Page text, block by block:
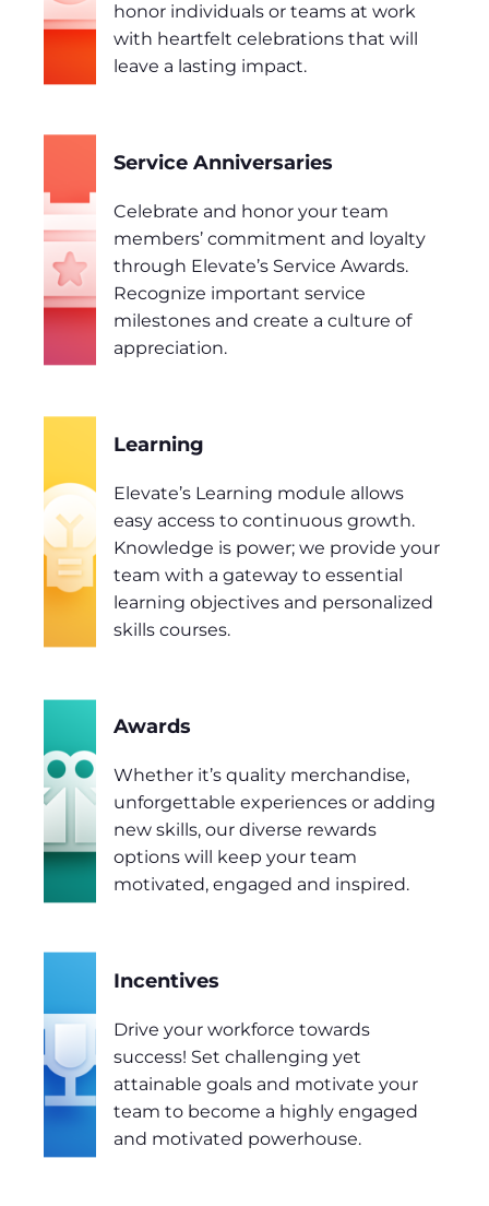
honor individuals or teams at work
with heartfelt celebrations that will
leave a lasting impact.
Service Anniversaries
Celebrate and honor your team
members’ commitment and loyalty
through Elevate’s Service Awards.
Recognize important service
milestones and create a culture of
appreciation.
Learning
Elevate’s Learning module allows
easy access to continuous growth.
Knowledge is power; we provide your
team with a gateway to essential
learning objectives and personalized
skills courses.
Awards
Whether it’s quality merchandise,
unforgettable experiences or adding
new skills, our diverse rewards
options will keep your team
motivated, engaged and inspired.
Incentives
Drive your workforce towards
success! Set challenging yet
attainable goals and motivate your
team to become a highly engaged
and motivated powerhouse.